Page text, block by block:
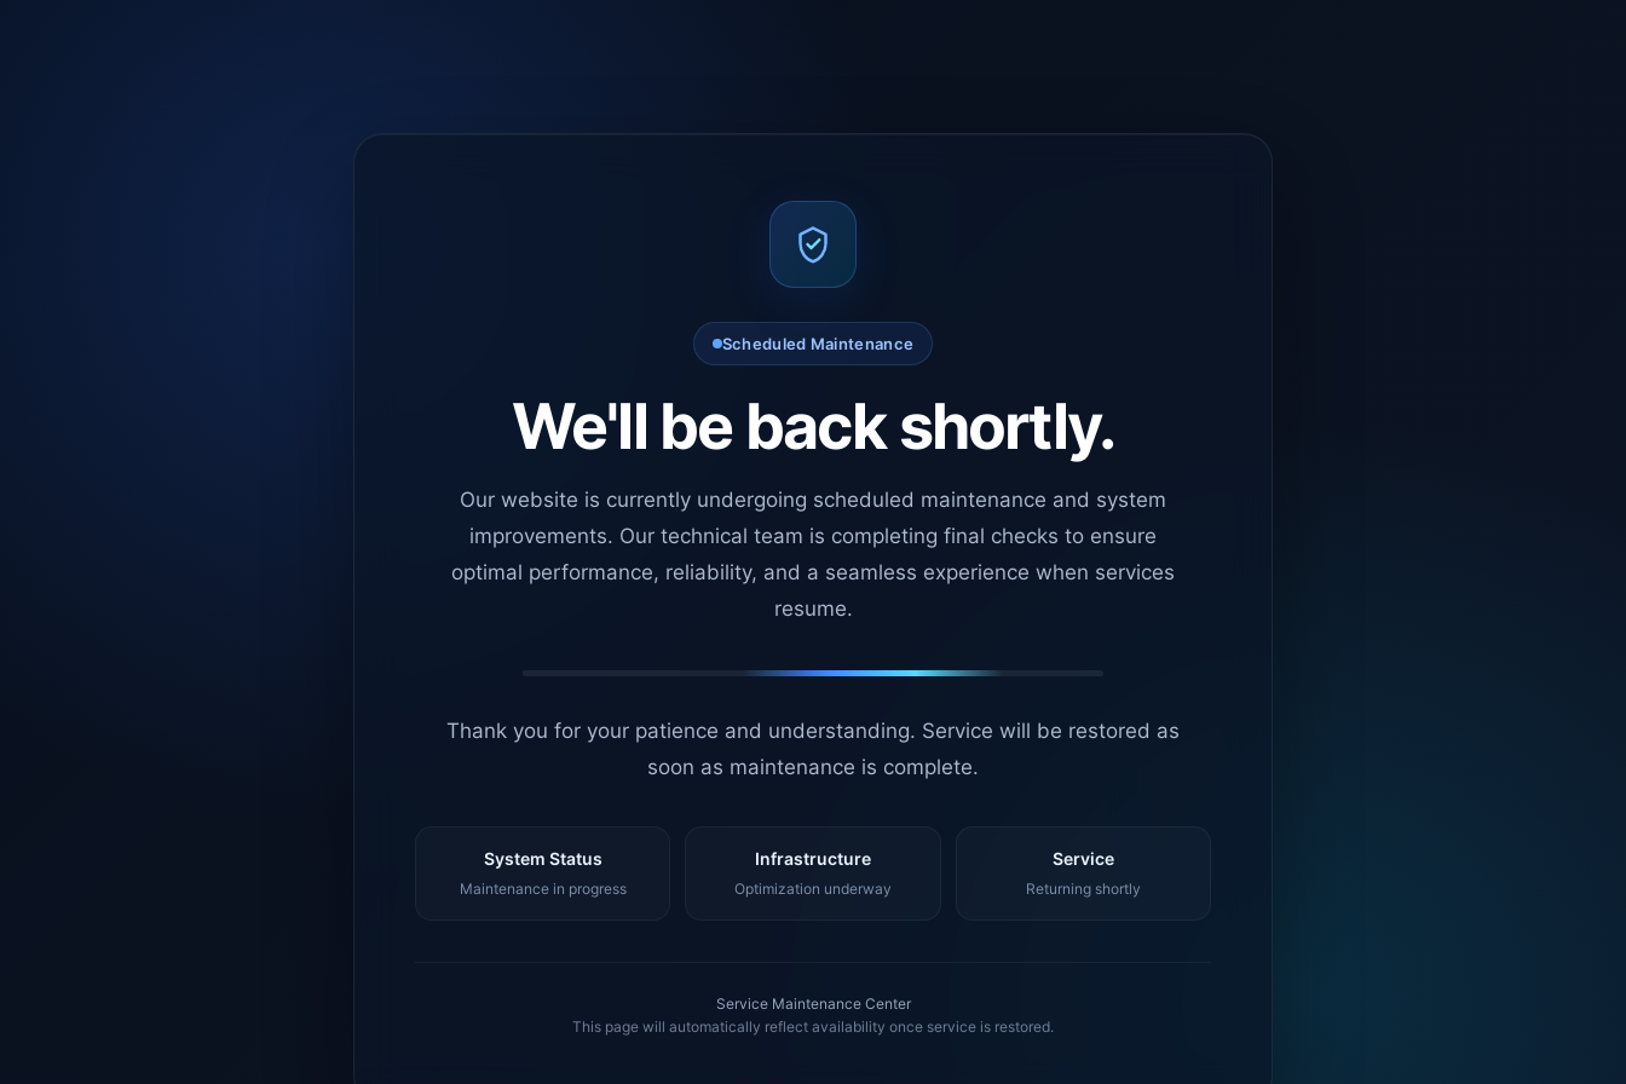
Scheduled Maintenance
We'll be back shortly.
Our website is currently undergoing scheduled maintenance and system
improvements. Our technical team is completing final checks to ensure
optimal performance, reliability, and a seamless experience when services
resume.
Thank you for your patience and understanding. Service will be restored as
soon as maintenance is complete.
System Status
Maintenance in progress
Infrastructure
Optimization underway
Service
Returning shortly
Service Maintenance Center
This page will automatically reflect availability once service is restored.